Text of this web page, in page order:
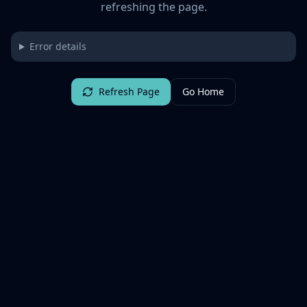
refreshing the page.
Error details
Refresh Page Go Home